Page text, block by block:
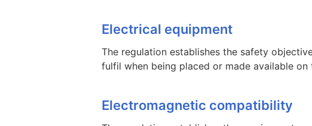
Electrical equipment
The regulation establishes the safety
fulfil when being placed or made available on
Electromagnetic compatibility